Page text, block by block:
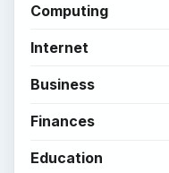
Computing
Internet
Business
Finances
Education